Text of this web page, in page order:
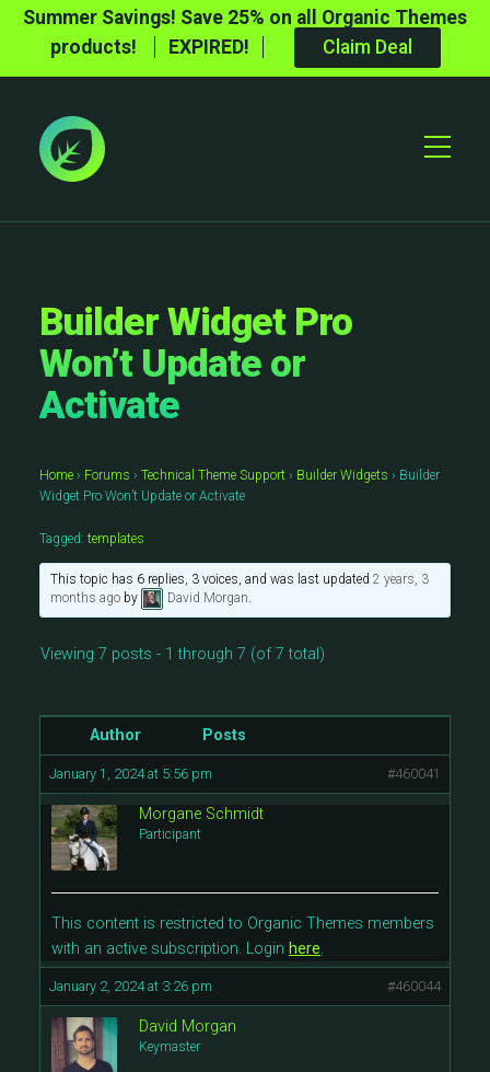
Summer Savings! Save 25% on all Organic Themes
products!
EXPIRED! Claim Deal
Toggle
Builder Widget Pro
Won’t Update or
Activate
Home › Forums › Technical Theme Support › Builder Widgets › Builder
Widget Pro Won’t Update or Activate
Tagged: templates
This topic has 6 replies, 3 voices, and was last updated 2 years, 3
months agoby David Morgan.
Viewing 7 posts - 1 through 7 (of 7 total)
Author Posts
January 1, 2024 at 5:56 pm #460041
Morgane Schmidt
Participant
This content is restricted to Organic Themes members
with an active subscription. Login here.
January 2, 2024 at 3:26 pm #460044
David Morgan
Keymaster